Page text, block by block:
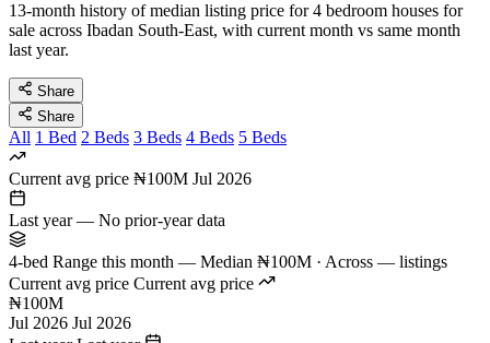
13-month history of median listing price for 4 bedroom houses for
sale across Ibadan South-East, with current month vs same month
last year.
Share
Share
All 1 Bed 2 Beds 3 Beds 4 Beds 5 Beds
Current avg price ₦100M Jul 2026
Last year — No prior-year data
4-bed Range this month — Median ₦100M · Across — listings
Current avg price Current avg price
₦100M
Jul 2026 Jul 2026